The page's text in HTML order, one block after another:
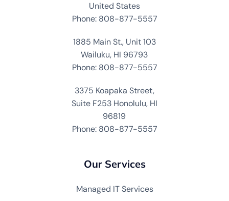
United States
Phone: 808-877-5557
1885 Main St., Unit 103
Wailuku, HI 96793
Phone: 808-877-5557
3375 Koapaka Street,
Suite F253 Honolulu, HI
96819
Phone: 808-877-5557
Our Services
Managed IT Services